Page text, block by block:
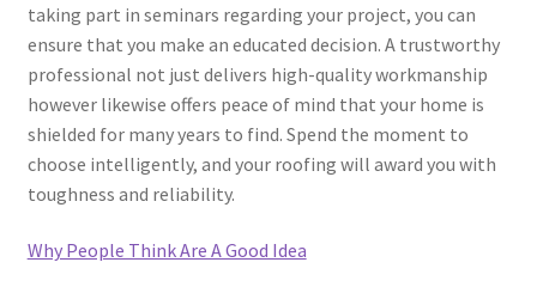
taking part in seminars regarding your project, you can
ensure that you make an educated decision. A trustworthy
professional not just delivers high-quality workmanship
however likewise offers peace of mind that your home is
shielded for many years to find. Spend the moment to
choose intelligently, and your roofing will award you with
toughness and reliability.
Why People Think Are A Good Idea